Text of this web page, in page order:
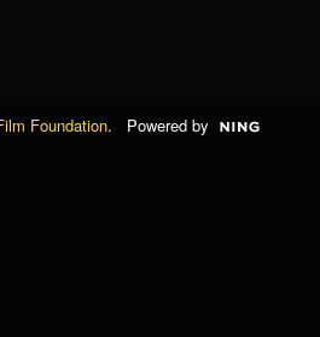
Foundation. Powered by